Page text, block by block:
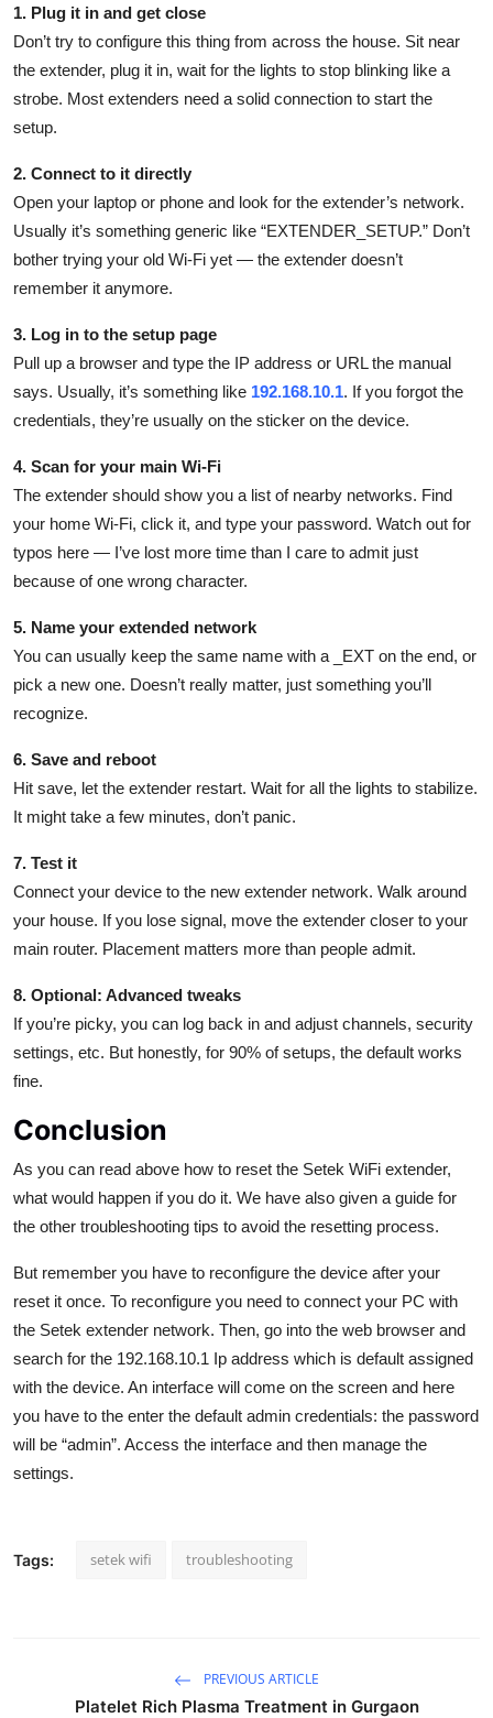
1. Plug it in and get close
Don’t try to configure this thing from across the house. Sit near
the extender, plug it in, wait for the lights to stop blinking like a
strobe. Most extenders need a solid connection to start the
setup.
2. Connect to it directly
Open your laptop or phone and look for the extender’s network.
Usually it’s something generic like “EXTENDER_SETUP.” Don’t
bother trying your old Wi-Fi yet — the extender doesn’t
remember it anymore.
3. Log in to the setup page
Pull up a browser and type the IP address or URL the manual
says. Usually, it’s something like 192.168.10.1. If you forgot the
credentials, they’re usually on the sticker on the device.
4. Scan for your main Wi-Fi
The extender should show you a list of nearby networks. Find
your home Wi-Fi, click it, and type your password. Watch out for
typos here — I’ve lost more time than I care to admit just
because of one wrong character.
5. Name your extended network
You can usually keep the same name with a _EXT on the end, or
pick a new one. Doesn’t really matter, just something you’ll
recognize.
6. Save and reboot
Hit save, let the extender restart. Wait for all the lights to stabilize.
It might take a few minutes, don’t panic.
7. Test it
Connect your device to the new extender network. Walk around
your house. If you lose signal, move the extender closer to your
main router. Placement matters more than people admit.
8. Optional: Advanced tweaks
If you’re picky, you can log back in and adjust channels, security
settings, etc. But honestly, for 90% of setups, the default works
fine.
Conclusion
As you can read above how to reset the Setek WiFi extender,
what would happen if you do it. We have also given a guide for
the other troubleshooting tips to avoid the resetting process.
But remember you have to reconfigure the device after your
reset it once. To reconfigure you need to connect your PC with
the Setek extender network. Then, go into the web browser and
search for the 192.168.10.1 Ip address which is default assigned
with the device. An interface will come on the screen and here
you have to the enter the default admin credentials: the password
will be “admin”. Access the interface and then manage the
settings.
Tags: setek wifi troubleshooting
PREVIOUS ARTICLE
Platelet Rich Plasma Treatment in Gurgaon